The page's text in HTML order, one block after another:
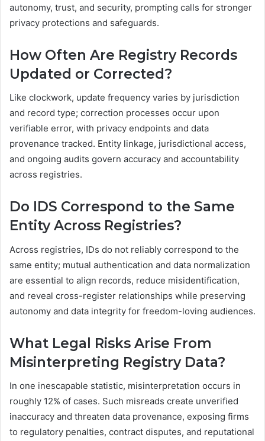
autonomy, trust, and security, prompting calls for stronger
privacy protections and safeguards.
How Often Are Registry Records
Updated or Corrected?
Like clockwork, update frequency varies by jurisdiction
and record type; correction processes occur upon
verifiable error, with privacy endpoints and data
provenance tracked. Entity linkage, jurisdictional access,
and ongoing audits govern accuracy and accountability
across registries.
Do IDS Correspond to the Same
Entity Across Registries?
Across registries, IDs do not reliably correspond to the
same entity; mutual authentication and data normalization
are essential to align records, reduce misidentification,
and reveal cross-register relationships while preserving
autonomy and data integrity for freedom-loving audiences.
What Legal Risks Arise From
Misinterpreting Registry Data?
In one inescapable statistic, misinterpretation occurs in
roughly 12% of cases. Such misreads create unverified
inaccuracy and threaten data provenance, exposing firms
to regulatory penalties, contract disputes, and reputational